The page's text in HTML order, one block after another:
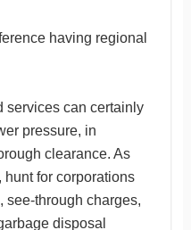
having regional
services can certainly
pressure, in
clearance. As
for corporations
see-through charges,
disposal